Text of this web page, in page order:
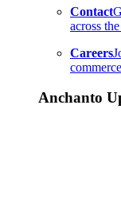
Contact
across
Careers
commerce
Anchanto